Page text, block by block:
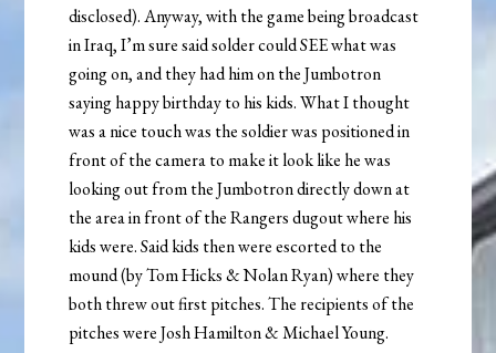
disclosed). Anyway, with the game being broadcast
in Iraq, I’m sure said solder could SEE what was
going on, and they had him on the Jumbotron
saying happy birthday to his kids. What I thought
was a nice touch was the soldier was positioned in
front of the camera to make it look like he was
looking out from the Jumbotron directly down at
the area in front of the Rangers dugout where his
kids were. Said kids then were escorted to the
mound (by Tom Hicks & Nolan Ryan) where they
both threw out first pitches. The recipients of the
pitches were Josh Hamilton & Michael Young.